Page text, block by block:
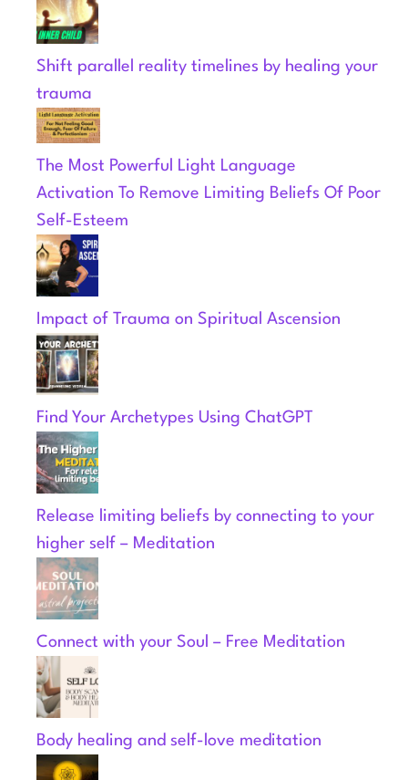
Shift parallel reality timelines by healing your
trauma
The Most Powerful Light Language
Activation To Remove Limiting Beliefs Of Poor
Self-Esteem
Impact of Trauma on Spiritual Ascension
Find Your Archetypes Using ChatGPT
Release limiting beliefs by connecting to your
higher self – Meditation
Connect with your Soul – Free Meditation
Body healing and self-love meditation